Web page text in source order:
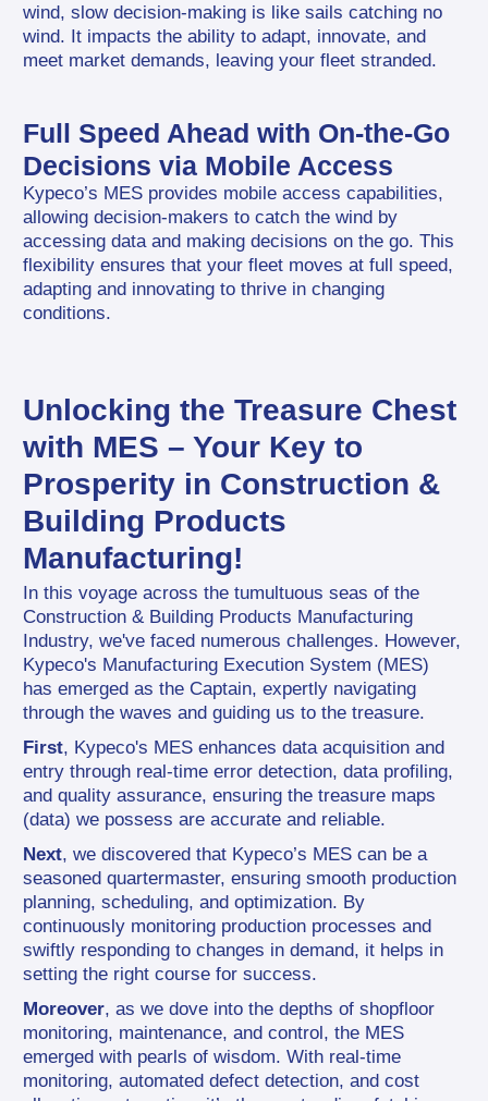
wind, slow decision-making is like sails catching no
wind. It impacts the ability to adapt, innovate, and
meet market demands, leaving your fleet stranded.
Full Speed Ahead with On-the-Go
Decisions via Mobile Access
Kypeco’s MES provides mobile access capabilities,
allowing decision-makers to catch the wind by
accessing data and making decisions on the go. This
flexibility ensures that your fleet moves at full speed,
adapting and innovating to thrive in changing
conditions.
Unlocking the Treasure Chest
with MES – Your Key to
Prosperity in Construction &
Building Products
Manufacturing!
In this voyage across the tumultuous seas of the
Construction & Building Products Manufacturing
Industry, we've faced numerous challenges. However,
Kypeco's Manufacturing Execution System (MES)
has emerged as the Captain, expertly navigating
through the waves and guiding us to the treasure.
First, Kypeco's MES enhances data acquisition and
entry through real-time error detection, data profiling,
and quality assurance, ensuring the treasure maps
(data) we possess are accurate and reliable.
Next, we discovered that Kypeco’s MES can be a
seasoned quartermaster, ensuring smooth production
planning, scheduling, and optimization. By
continuously monitoring production processes and
swiftly responding to changes in demand, it helps in
setting the right course for success.
Moreover, as we dove into the depths of shopfloor
monitoring, maintenance, and control, the MES
emerged with pearls of wisdom. With real-time
monitoring, automated defect detection, and cost